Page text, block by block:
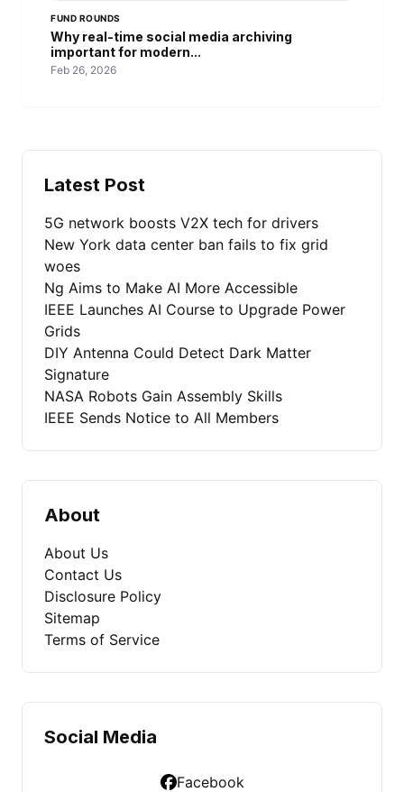
FUND ROUNDS
Why real-time social media archiving
important for modern...
Feb 26, 2026
Latest Post
5G network boosts V2X tech for drivers
New York data center ban fails to fix grid
woes
Ng Aims to Make AI More Accessible
IEEE Launches AI Course to Upgrade Power
Grids
DIY Antenna Could Detect Dark Matter
Signature
NASA Robots Gain Assembly Skills
IEEE Sends Notice to All Members
About
About Us
Contact Us
Disclosure Policy
Sitemap
Terms of Service
Social Media
Facebook